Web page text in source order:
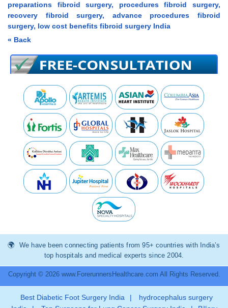
preparations fibroid surgery, procedures fibroid surgery,
recovery fibroid surgery, advance procedures fibroid
surgery, low cost benefits fibroid surgery India
« Back
We have been connecting patients from 95+ countries with India’s
top hospitals and medical experts since 2004.
Copyright © 2026 www.ForerunnersHealthcare.com All Rights Reserved.
Best Diabetic Foot Surgery India |
hydrocephalus surgery